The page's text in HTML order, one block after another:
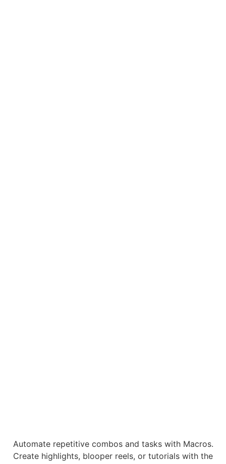
Automate repetitive combos and tasks with Macros.
Create highlights, blooper reels, or tutorials with the